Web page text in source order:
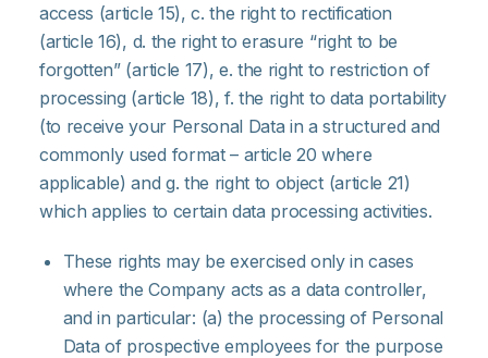
access (article 15), c. the right to rectification
(article 16), d. the right to erasure “right to be
forgotten” (article 17), e. the right to restriction of
processing (article 18), f. the right to data portability
(to receive your Personal Data in a structured and
commonly used format – article 20 where
applicable) and g. the right to object (article 21)
which applies to certain data processing activities.
These rights may be exercised only in cases
where the Company acts as a data controller,
and in particular: (a) the processing of Personal
Data of prospective employees for the purpose